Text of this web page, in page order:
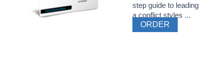
step guide to leading
a conflict styles ...
ORDER